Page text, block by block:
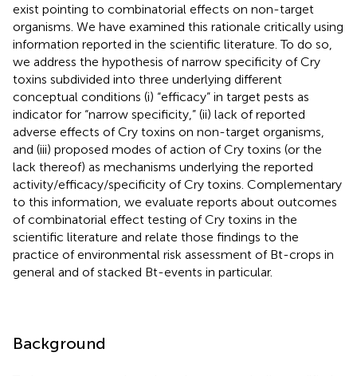
exist pointing to combinatorial effects on non-target
organisms. We have examined this rationale critically using
information reported in the scientific literature. To do so,
we address the hypothesis of narrow specificity of Cry
toxins subdivided into three underlying different
conceptual conditions (i) “efficacy” in target pests as
indicator for “narrow specificity,” (ii) lack of reported
adverse effects of Cry toxins on non-target organisms,
and (iii) proposed modes of action of Cry toxins (or the
lack thereof) as mechanisms underlying the reported
activity/efficacy/specificity of Cry toxins. Complementary
to this information, we evaluate reports about outcomes
of combinatorial effect testing of Cry toxins in the
scientific literature and relate those findings to the
practice of environmental risk assessment of Bt-crops in
general and of stacked Bt-events in particular.
Background